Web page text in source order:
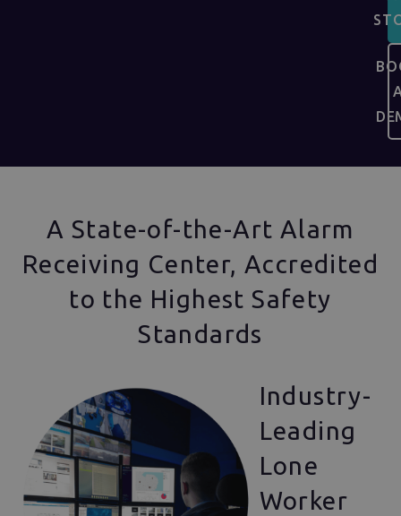
A State-of-the-Art Alarm
Receiving Center, Accredited
to the Highest Safety
Standards
Industry-
Leading
Lone
Worker